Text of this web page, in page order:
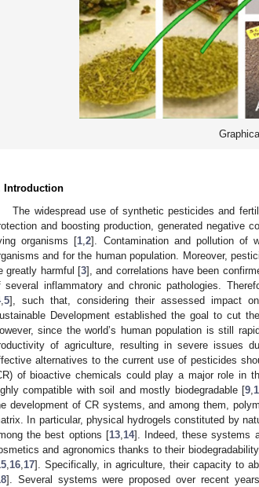
Introduction
The widespread use of synthetic pesticides and
and boosting production, generated negative
organisms [1 ,2]. Contamination and pollution of
and for the human population. Moreover,
greatly harmful [3], and correlations have been
several inflammatory and chronic pathologies.
, 5], such that, considering their assessed impact
Development established the goal to cut
since the world’s human population is still
of agriculture, resulting in severe issues
alternatives to the current use of pesticides
of bioactive chemicals could play a major role in
compatible with soil and mostly biodegradable [9
development of CR systems, and among them,
In particular, physical hydrogels constituted by
the best options [13, 14]. Indeed, these systems
and agronomics thanks to their
16 17]. Specifically, in agriculture, their capacity to
]. Several systems were proposed over recent